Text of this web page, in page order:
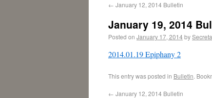
← January 12, 2014 Bulletin
January 19, 2014
Posted on January 17, 2014by
2014.01.19 Epiphany 2
This entry was posted in Bulletin.
← January 12, 2014 Bulletin